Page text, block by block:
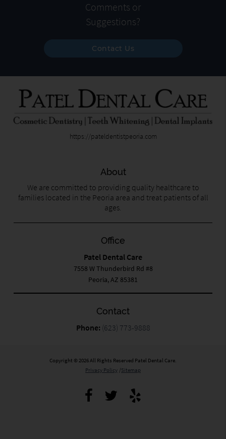
Comments or
Suggestions?
Contact Us
https://pateldentistpeoria.com
About
We are committed to providing quality healthcare to
families located in the Peoria area and treat patients of all
ages.
Office
Patel Dental Care
7558 W Thunderbird Rd #8
Peoria, AZ 85381
Contact
Phone: (623) 773-9888
Copyright © 2026 All Rights Reserved Patel Dental Care.
Privacy Policy /Sitemap